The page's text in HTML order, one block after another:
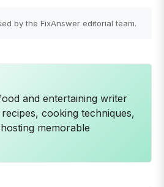
by the FixAnswer editorial team.
and entertaining writer
cooking techniques,
memorable